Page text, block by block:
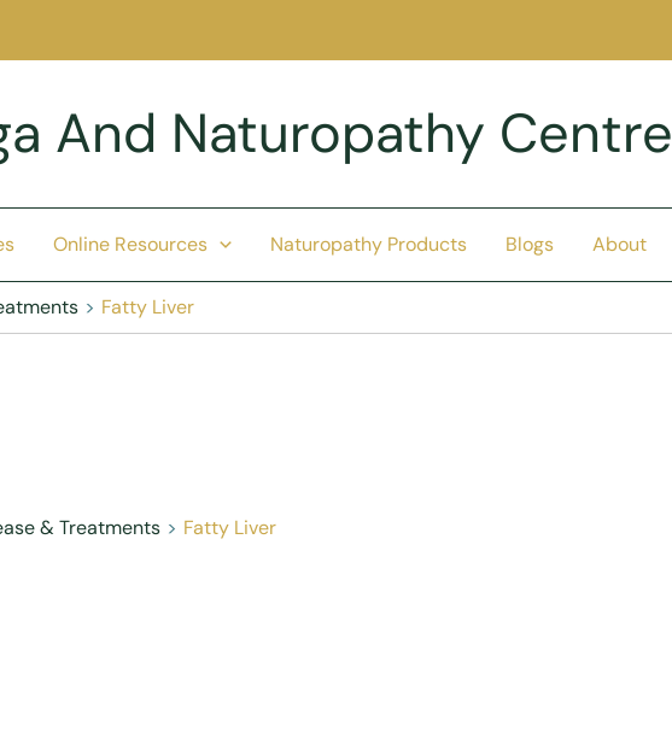
And Naturopathy Centre
Online Resources Naturopathy Products Blogs About
Fatty Liver
& Treatments Fatty Liver